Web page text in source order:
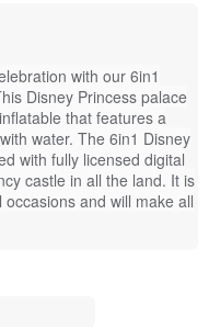
with our 6in1
Disney Princess palace
that features a
water. The 6in1 Disney
with fully licensed digital
castle in all the land. It is
and will make all